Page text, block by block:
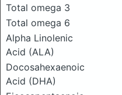
Total omega 3
Total omega 6
Alpha Linolenic
Acid (ALA)
Docosahexaenoic
Acid (DHA)